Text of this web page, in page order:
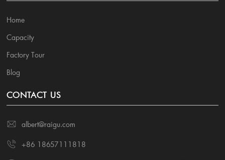
Home
Capacity
Factory Tour
Blog
CONTACT US
albert@raigu.com
+86 18657111818